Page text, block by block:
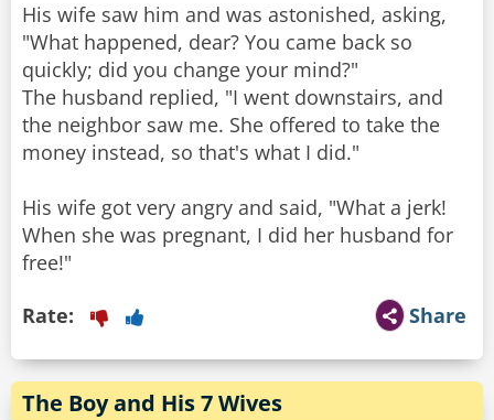
His wife saw him and was astonished, asking,
"What happened, dear? You came back so
quickly; did you change your mind?"
The husband replied, "I went downstairs, and
the neighbor saw me. She offered to take the
money instead, so that's what I did."
His wife got very angry and said, "What a jerk!
When she was pregnant, I did her husband for
free!"
Share
Rate:
The Boy and His 7 Wives